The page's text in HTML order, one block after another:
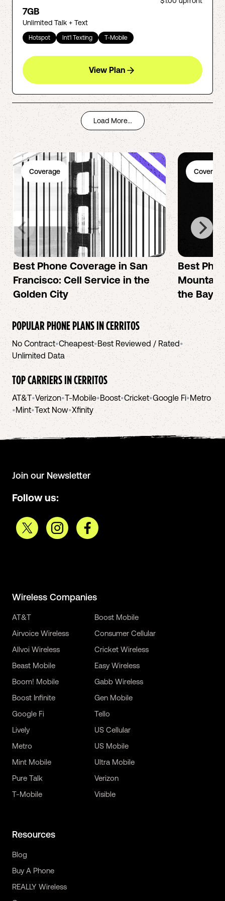
7GB
Unlimited Talk + Text
Hotspot Int'l Texting T-Mobile
View Plan
Load More...
Coverage
Best Phone Coverage in San
Francisco: Cell Service in the
Golden City
Coverage
Best
Mountain
the Bay
POPULAR PHONE PLANS INCERRITOS
No Contract•Cheapest•Best Reviewed / Rated•
Unlimited Data
TOP CARRIERS INCERRITOS
AT&T•Verizon•T-Mobile•Boost•Cricket•Google Fi•Metro
•Mint•Text Now•Xfinity
Join our Newsletter
Follow us:
Wireless Companies
AT&T
Airvoice Wireless
Allvoi Wireless
Beast Mobile
Boom! Mobile
Boost Infinite
Boost Mobile
Consumer Cellular
Cricket Wireless
Easy Wireless
Gabb Wireless
Gen Mobile
Google Fi
Lively
Metro
Mint Mobile
Pure Talk
T-Mobile
Tello
US Cellular
US Mobile
Ultra Mobile
Verizon
Visible
Resources
Blog
Buy A Phone
REALLY Wireless